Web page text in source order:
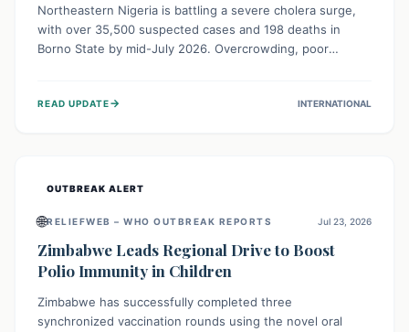
Northeastern Nigeria is battling a severe cholera surge,
with over 35,500 suspected cases and 198 deaths in
Borno State by mid-July 2026. Overcrowding, poor
providing treatment and vaccinations, but urgent,
READ UPDATE→ INTERNATIONAL
OUTBREAK ALERT
🌐RELIEFWEB – WHO OUTBREAK REPORTS Jul 23, 2026
Zimbabwe Leads Regional Drive to Boost
Polio Immunity in Children
Zimbabwe has successfully completed three
synchronized vaccination rounds using the novel oral